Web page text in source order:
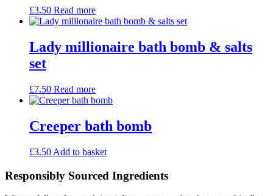
£3.50 Read more
Lady millionaire bath bomb & salts
set
£7.50 Read more
Creeper bath bomb
£3.50 Add to basket
Responsibly Sourced Ingredients